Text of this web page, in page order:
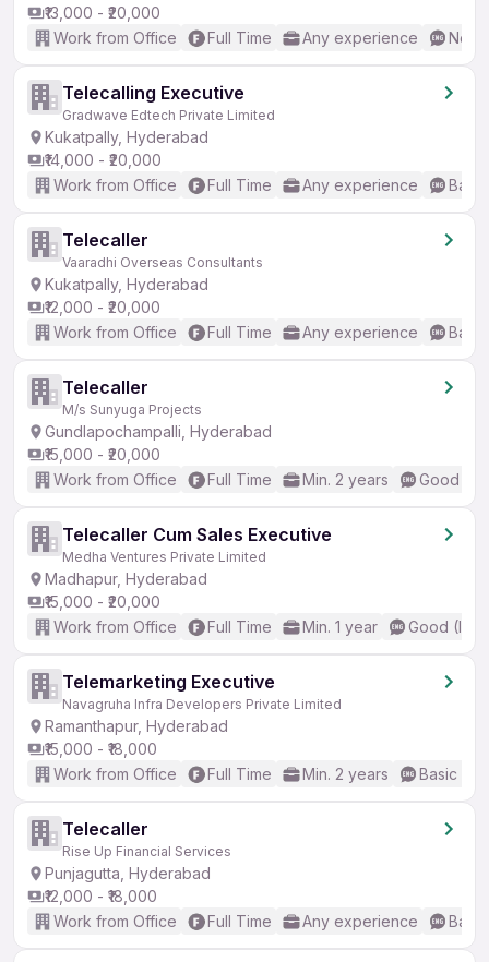
₹13,000 - ₹20,000
Work from Office
Full Time Any experience No
Telecalling Executive
Gradwave Edtech Private Limited
Kukatpally, Hyderabad
₹14,000 - ₹20,000
Work from Office
Full Time Any experience
Telecaller
Vaaradhi Overseas Consultants
Kukatpally, Hyderabad
₹12,000 - ₹20,000
Work from Office
Full Time Any experience
Telecaller
M/s Sunyuga Projects
Gundlapochampalli, Hyderabad
₹15,000 - ₹20,000
Work from Office
Full Time Min. 2 years Good
Telecaller Cum Sales Executive
Medha Ventures Private Limited
Madhapur, Hyderabad
₹15,000 - ₹20,000
Work from Office
Full Time Min. 1 year Good
Telemarketing Executive
Navagruha Infra Developers Private Limited
Ramanthapur, Hyderabad
₹15,000 - ₹18,000
Work from Office
Full Time Min. 2 years Basic
Telecaller
Rise Up Financial Services
Punjagutta, Hyderabad
₹12,000 - ₹18,000
Work from Office
Full Time Any experience